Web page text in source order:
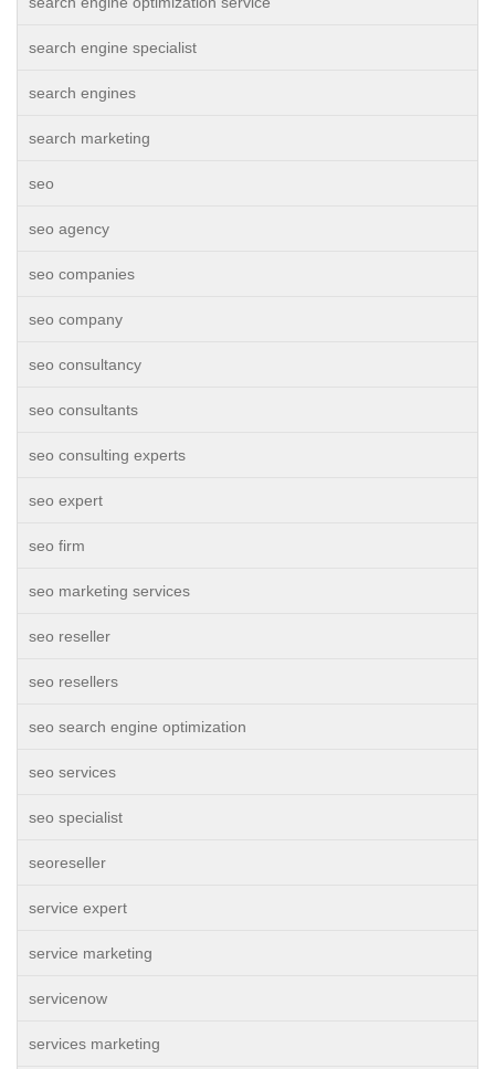
search engine specialist
search engines
search marketing
seo
seo agency
seo companies
seo company
seo consultancy
seo consultants
seo consulting experts
seo expert
seo firm
seo marketing services
seo reseller
seo resellers
seo search engine optimization
seo services
seo specialist
seoreseller
service expert
service marketing
servicenow
services marketing